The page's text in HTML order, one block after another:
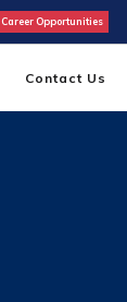
Career Opportunities
Contact Us